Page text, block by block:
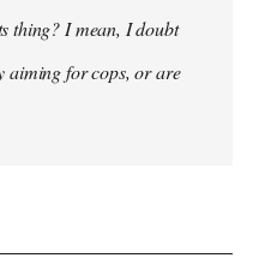
thing? I mean, I doubt
aiming for cops, or are